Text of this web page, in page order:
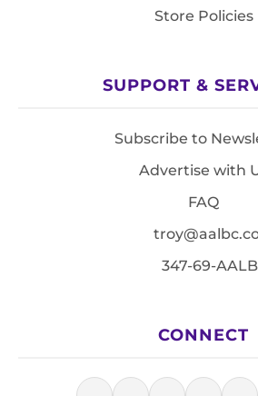
Store Policies
SUPPORT &
Subscribe to
Advertise with
FAQ
347-69-
CONNECT